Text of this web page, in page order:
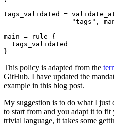
tags_validated =
"tags",
main = rule {
  tags_validated
}
This policy is adapted from the
GitHub. I have updated the
example in this blog post.
My suggestion is to do what I just
to start from and you adapt it to fit
trivial language, it takes some